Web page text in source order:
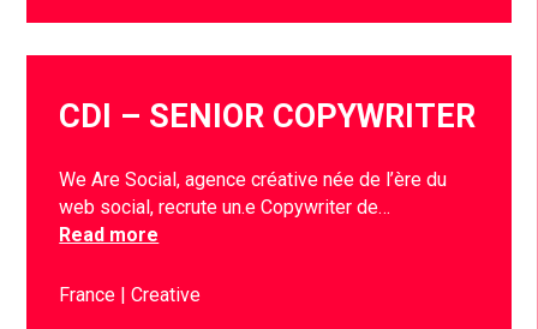
CDI – SENIOR COPYWRITER
We Are Social, agence créative née de l’ère du
web social, recrute un.e Copywriter de…
Read more
France Creative